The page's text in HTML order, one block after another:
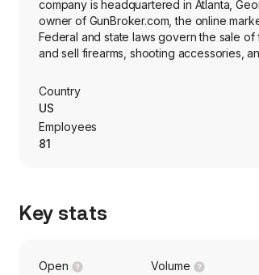
company is headquartered in Atlanta,
owner of GunBroker.com, the online
Federal and state laws govern the sale
and sell firearms, shooting accessories,
refinement of Marketplace data, offers e-
Its advertising offerings include content
Country
US
Employees
81
Key stats
Open
Volume